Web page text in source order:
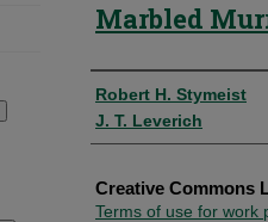
Marbled
Authors
Robert H. Stymeist
J. T. Leverich
Creative Commons
Terms of use for work